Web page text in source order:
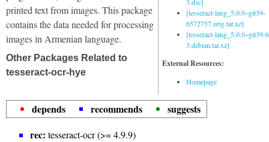
[tesseract-lang_5.0.0~git39-
6572757.orig.tar.xz]
[tesseract-lang_5.0.0~git39-
3.debian.tar.xz]
External Resources:
Homepage
printed text from images. This package
contains the data needed for processing
images in Armenian language.
Other Packages Related to
tesseract-ocr-hye
depends recommends
suggests
rec: tesseract-ocr (>= 4.9.9)